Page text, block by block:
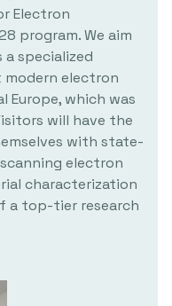
Electron
program. We aim
specialized
electron
Europe, which was
will have the
with state-
electron
characterization
a top-tier research